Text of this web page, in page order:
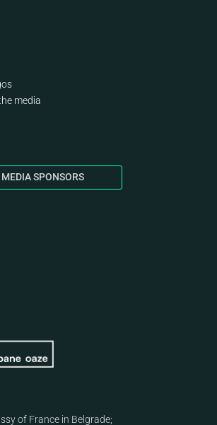
media
MEDIA SPONSORS
of France in Belgrade;